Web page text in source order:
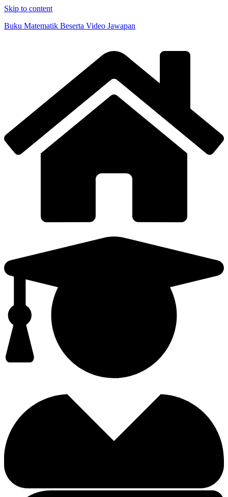
Skip to content
Buku Matematik Beserta Video Jawapan